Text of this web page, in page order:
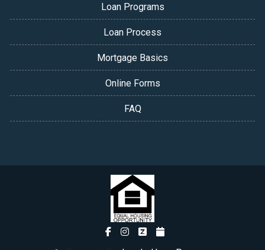
Loan Programs
Loan Process
Mortgage Basics
Online Forms
FAQ